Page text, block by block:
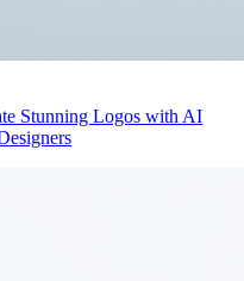
Stunning Logos with AI